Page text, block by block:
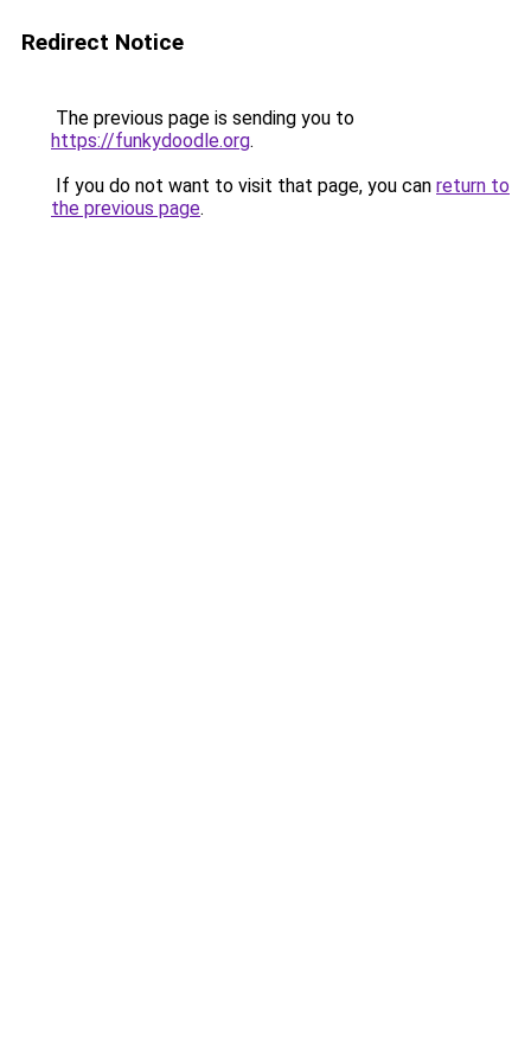
Redirect Notice
The previous page is sending you to
https://funkydoodle.org.
If you do not want to visit that page, you can return to
the previous page.